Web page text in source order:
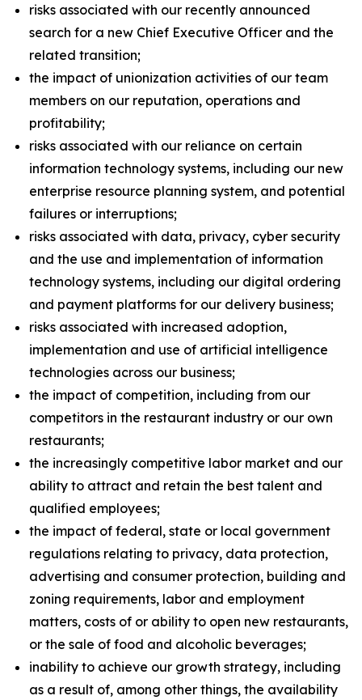
risks associated with our recently announced
search for a new Chief Executive Officer and the
related transition;
the impact of unionization activities of our team
members on our reputation, operations and
profitability;
risks associated with our reliance on certain
information technology systems, including our new
enterprise resource planning system, and potential
failures or interruptions;
risks associated with data, privacy, cyber security
and the use and implementation of information
technology systems, including our digital ordering
and payment platforms for our delivery business;
risks associated with increased adoption,
implementation and use of artificial intelligence
technologies across our business;
the impact of competition, including from our
competitors in the restaurant industry or our own
restaurants;
the increasingly competitive labor market and our
ability to attract and retain the best talent and
qualified employees;
the impact of federal, state or local government
regulations relating to privacy, data protection,
advertising and consumer protection, building and
zoning requirements, labor and employment
matters, costs of or ability to open new restaurants,
or the sale of food and alcoholic beverages;
inability to achieve our growth strategy, including
as a result of, among other things, the availability